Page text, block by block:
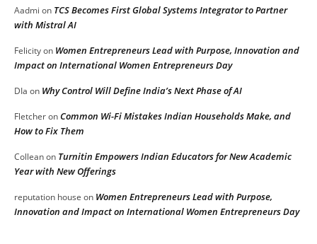
Aadmi on TCS Becomes First Global Systems Integrator to Partner
with Mistral AI
Felicityon Women Entrepreneurs Lead with Purpose, Innovation and
Impact on International Women Entrepreneurs Day
DIa on Why Control Will Define India’s Next Phase of AI
FletcheronCommon Wi-Fi Mistakes Indian Households Make, and
How to Fix Them
Colleanon Turnitin Empowers Indian Educators for New Academic
Year with New Offerings
reputation house on Women Entrepreneurs Lead with Purpose,
Innovation and Impact on International Women Entrepreneurs Day